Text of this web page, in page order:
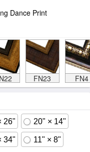
Dance Print
FN23 FN4
26" 20" × 14"
34" 11" × 8"